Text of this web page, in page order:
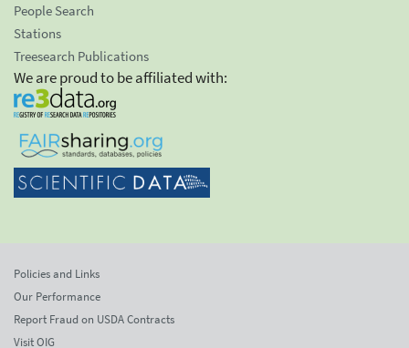
People Search
Stations
Treesearch Publications
We are proud to be affiliated with:
Policies and Links
Our Performance
Report Fraud on USDA Contracts
Visit OIG